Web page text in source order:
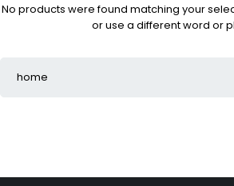
No products were found matching your
or use a different word or